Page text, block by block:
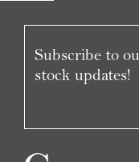
Subscribe to
stock updates!